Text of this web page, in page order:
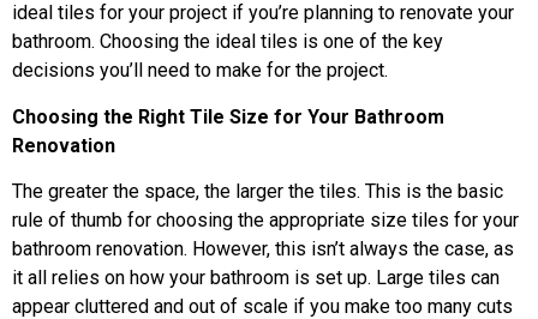
ideal tiles for your project if you’re planning to renovate your
bathroom. Choosing the ideal tiles is one of the key
decisions you’ll need to make for the project.
Choosing the Right Tile Size for Your Bathroom
Renovation
The greater the space, the larger the tiles. This is the basic
rule of thumb for choosing the appropriate size tiles for your
bathroom renovation. However, this isn’t always the case, as
it all relies on how your bathroom is set up. Large tiles can
appear cluttered and out of scale if you make too many cuts